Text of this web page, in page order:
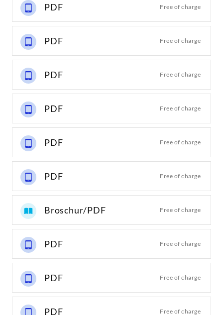
PDF Free of charge
PDF Free of charge
PDF Free of charge
PDF Free of charge
PDF Free of charge
PDF Free of charge
Broschur/PDF Free of charge
PDF Free of charge
PDF Free of charge
PDF Free of charge